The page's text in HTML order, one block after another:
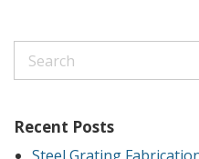
Recent Posts